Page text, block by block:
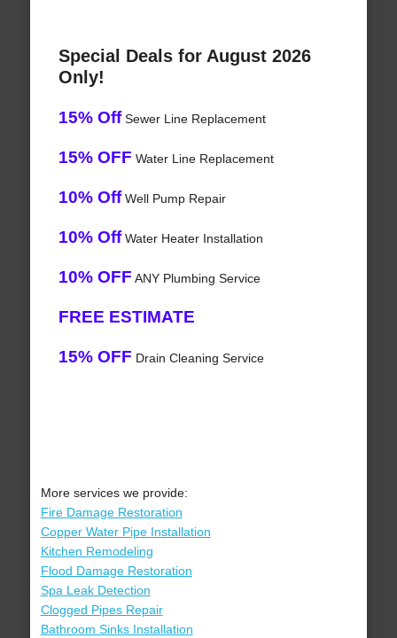
Special Deals for August 2026
Only!
15% OffSewer Line Replacement
15% OFF Water Line Replacement
10% OffWell Pump Repair
10% OffWater Heater Installation
10% OFF ANY Plumbing Service
FREE ESTIMATE
15% OFF Drain Cleaning Service
More services we provide:
Fire Damage Restoration
Copper Water Pipe Installation
Kitchen Remodeling
Flood Damage Restoration
Spa Leak Detection
Clogged Pipes Repair
Bathroom Sinks Installation